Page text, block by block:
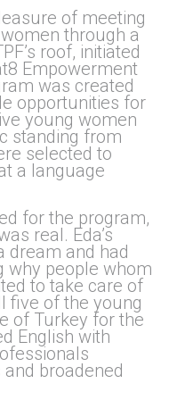
of meeting
through a
roof, initiated
Empowerment
was created
opportunities for
young women
standing from
selected to
a language
for the program,
real. Eda’s
dream and had
why people whom
to take care of
five of the young
of Turkey for the
English with
broadened